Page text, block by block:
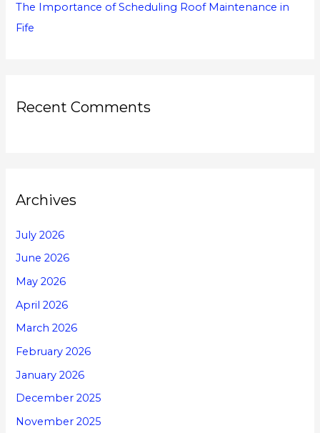
The Importance of Scheduling Roof Maintenance in
Fife
Recent Comments
Archives
July 2026
June 2026
May 2026
April 2026
March 2026
February 2026
January 2026
December 2025
November 2025